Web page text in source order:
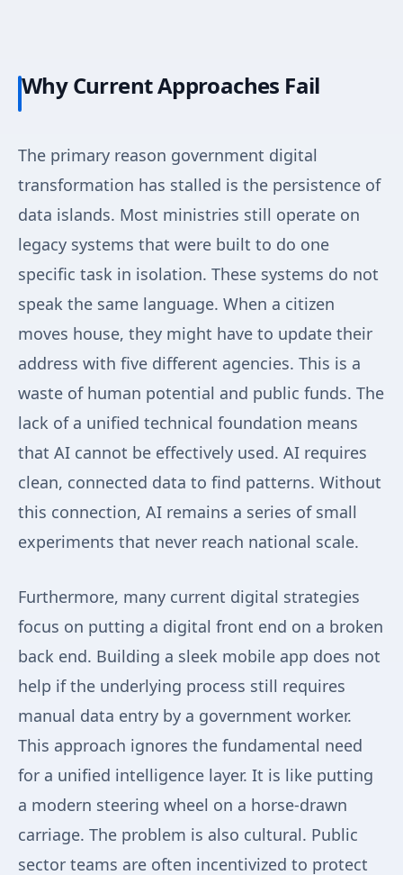
Why Current Approaches Fail
The primary reason government digital
transformation has stalled is the persistence of
data islands. Most ministries still operate on
legacy systems that were built to do one
specific task in isolation. These systems do not
speak the same language. When a citizen
moves house, they might have to update their
address with five different agencies. This is a
waste of human potential and public funds. The
lack of a unified technical foundation means
that AI cannot be effectively used. AI requires
clean, connected data to find patterns. Without
this connection, AI remains a series of small
experiments that never reach national scale.
Furthermore, many current digital strategies
focus on putting a digital front end on a broken
back end. Building a sleek mobile app does not
help if the underlying process still requires
manual data entry by a government worker.
This approach ignores the fundamental need
for a unified intelligence layer. It is like putting
a modern steering wheel on a horse-drawn
carriage. The problem is also cultural. Public
sector teams are often incentivized to protect